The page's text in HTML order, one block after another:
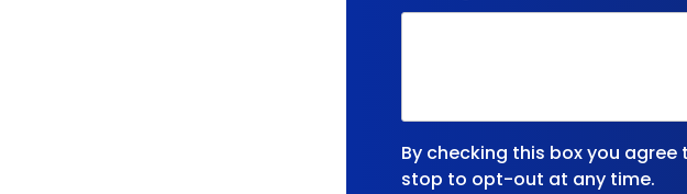
By checking this box you
stop to opt-out at any time.